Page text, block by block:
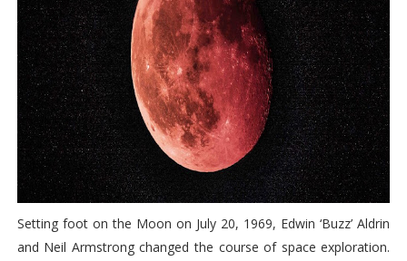
Setting foot on the Moon on July 20, 1969, Edwin ‘Buzz’ Aldrin
and Neil Armstrong changed the course of space exploration.